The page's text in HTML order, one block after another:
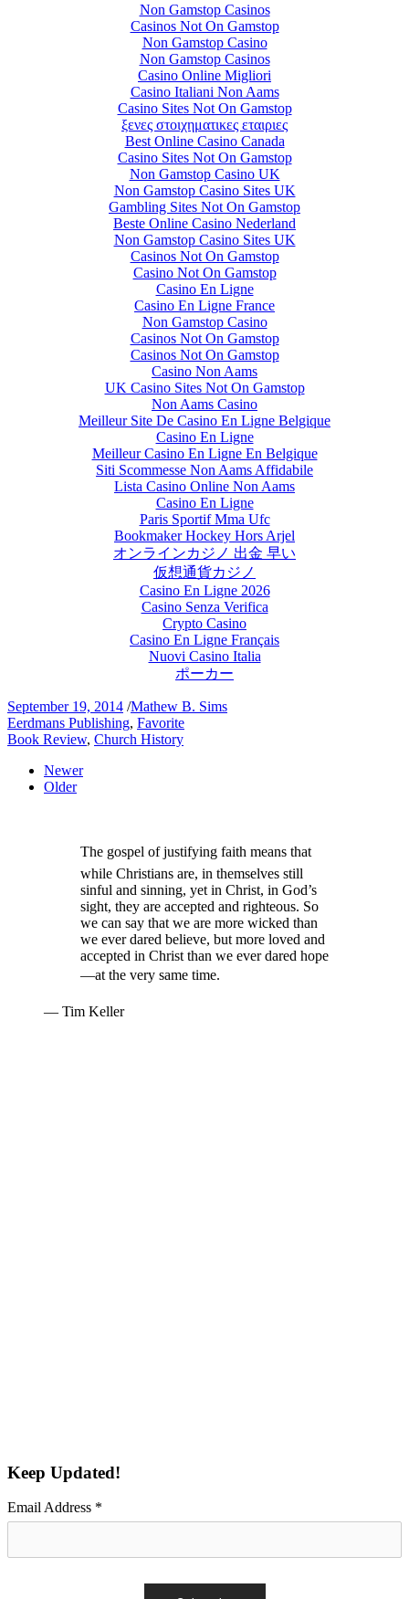
Non Gamstop Casinos
Casinos Not On Gamstop
Non Gamstop Casino
Non Gamstop Casinos
Casino Online Migliori
Casino Italiani Non Aams
Casino Sites Not On Gamstop
ξενες στοιχηματικες εταιριες
Best Online Casino Canada
Casino Sites Not On Gamstop
Non Gamstop Casino UK
Non Gamstop Casino Sites UK
Gambling Sites Not On Gamstop
Beste Online Casino Nederland
Non Gamstop Casino Sites UK
Casinos Not On Gamstop
Casino Not On Gamstop
Casino En Ligne
Casino En Ligne France
Non Gamstop Casino
Casinos Not On Gamstop
Casinos Not On Gamstop
Casino Non Aams
UK Casino Sites Not On Gamstop
Non Aams Casino
Meilleur Site De Casino En Ligne Belgique
Casino En Ligne
Meilleur Casino En Ligne En Belgique
Siti Scommesse Non Aams Affidabile
Lista Casino Online Non Aams
Casino En Ligne
Paris Sportif Mma Ufc
Bookmaker Hockey Hors Arjel
オンラインカジノ 出金 早い
仮想通貨カジノ
Casino En Ligne 2026
Casino Senza Verifica
Crypto Casino
Casino En Ligne Français
Nuovi Casino Italia
ポーカー
September 19, 2014 /Mathew B. Sims
Eerdmans Publishing, Favorite
Book Review, Church History
Newer
Older
The gospel of justifying faith means that
while Christians are, in themselves still
sinful and sinning, yet in Christ, in God’s
sight, they are accepted and righteous. So
we can say that we are more wicked than
we ever dared believe, but more loved and
accepted in Christ than we ever dared hope
—at the very same time.
— Tim Keller
Keep Updated!
Email Address *